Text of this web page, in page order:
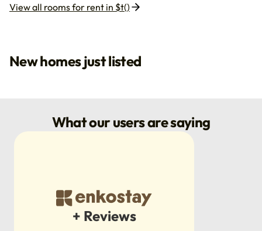
View all rooms for rent in $t()
New homes just listed
What our users are saying
+ Reviews